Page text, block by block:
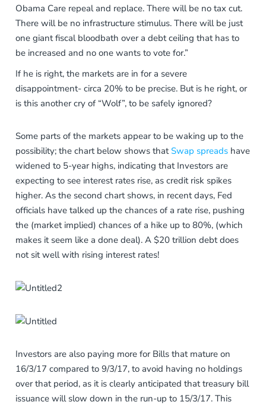
Obama Care repeal and replace. There will be no tax cut.
There will be no infrastructure stimulus. There will be just
one giant fiscal bloodbath over a debt ceiling that has to
be increased and no one wants to vote for.”
If he is right, the markets are in for a severe
disappointment- circa 20% to be precise. But is he right, or
is this another cry of “Wolf”, to be safely ignored?
Some parts of the markets appear to be waking up to the
possibility; the chart below shows thatSwap spreads have
widened to 5-year highs, indicating that Investors are
expecting to see interest rates rise, as credit risk spikes
higher. As the second chart shows, in recent days, Fed
officials have talked up the chances of a rate rise, pushing
the (market implied) chances of a hike up to 80%, (which
makes it seem like a done deal). A $20 trillion debt does
not sit well with rising interest rates!
Investors are also paying more for Bills that mature on
16/3/17 compared to 9/3/17, to avoid having no holdings
over that period, as it is clearly anticipated that treasury bill
issuance will slow down in the run-up to 15/3/17. This